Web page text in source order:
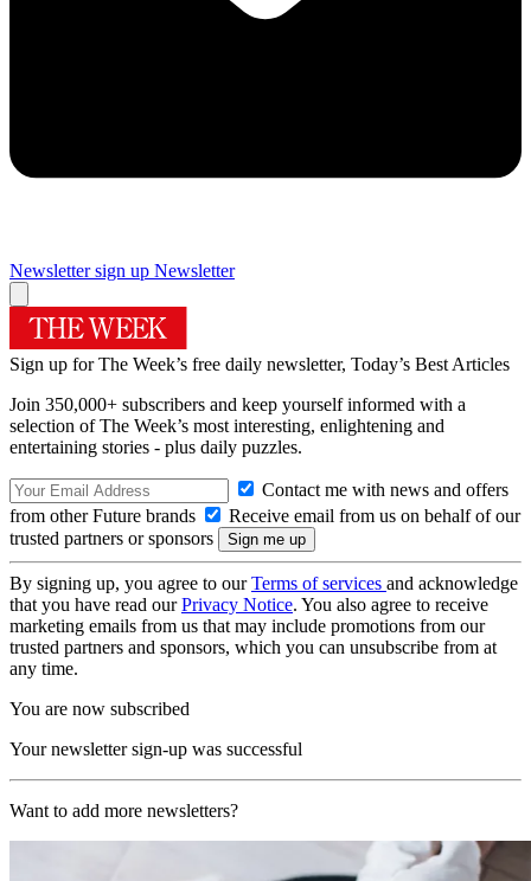
Newsletter sign up Newsletter
Sign up for The Week’s free daily newsletter, Today’s Best Articles
Join 350,000+ subscribers and keep yourself informed with a
selection of The Week’s most interesting, enlightening and
entertaining stories - plus daily puzzles.
Contact me with news and offers
from other Future brands
Receive email from us on behalf of our
trusted partners or sponsors
By signing up, you agree to ourTerms of services and acknowledge
that you have read ourPrivacy Notice. You also agree to receive
marketing emails from us that may include promotions from our
trusted partners and sponsors, which you can unsubscribe from at
any time.
You are now subscribed
Your newsletter sign-up was successful
Want to add more newsletters?